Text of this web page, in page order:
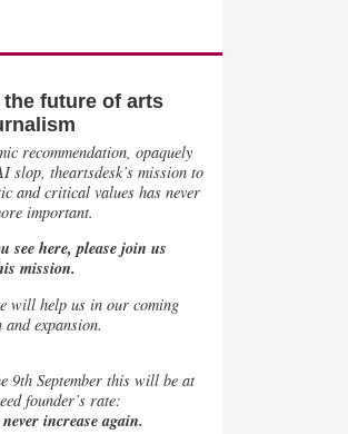
the future of arts
recommendation, opaquely
slop, theartsdesk’s mission to
and critical values has never
important.
see here, please join us
mission.
will help us in our coming
and expansion.
9th September this will be at
founder’s rate:
increase again.